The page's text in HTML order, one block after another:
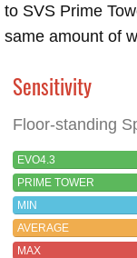
to SVS Prime
same amount of
Sensitivity
Floor-standing
EVO4.3
PRIME TOWER
MIN
AVERAGE
MAX